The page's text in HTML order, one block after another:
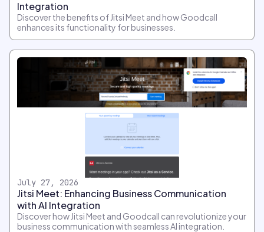
Integration
Discover the benefits of Jitsi Meet and how Goodcall
enhances its functionality for businesses.
July 27, 2026
Jitsi Meet: Enhancing Business Communication
with AI Integration
Discover how Jitsi Meet and Goodcall can revolutionize your
business communication with seamless AI integration.